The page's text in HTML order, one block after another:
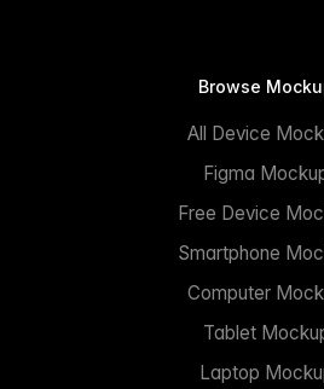
Browse
All Device
Figma
Free Device
Smartphone
Computer
Tablet
Laptop